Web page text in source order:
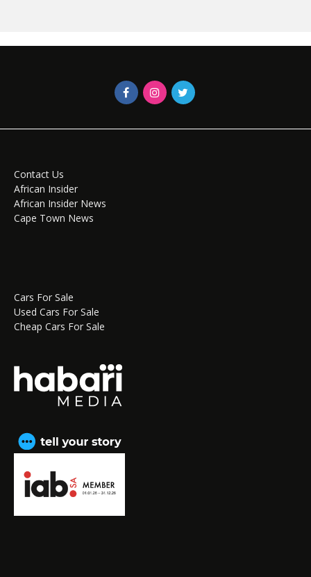
Contact Us
African Insider
African Insider News
Cape Town News
Cars For Sale
Used Cars For Sale
Cheap Cars For Sale